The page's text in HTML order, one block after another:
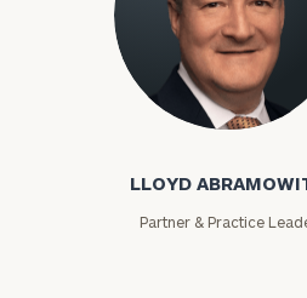
Lloyd Abramowitz
LLOYD
Partner & Practice